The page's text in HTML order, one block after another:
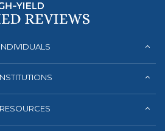
INDIVIDUALS
RESOURCES